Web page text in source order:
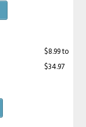
$8.99 to
$34.97